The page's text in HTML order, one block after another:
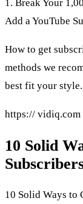
1. Break Your
Add a YouTube
How to get
methods we
best fit your
https:// vidiq.com
10 Solid
10 Solid Ways to